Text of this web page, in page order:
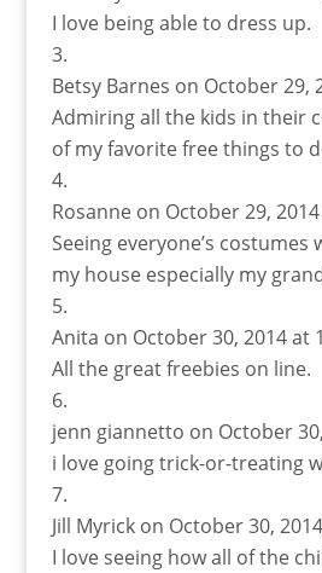
I love being able to dress up.
Betsy Barnes on October 29,
Admiring all the kids in their
of my favorite free things to
Rosanne on October 29,
Seeing everyone’s
my house especially my
Anita on October 30, 2014 at
All the great freebies on line.
jenn giannetto on October
i love going trick-or-treating
Jill Myrick on October 30,
I love seeing how all of the